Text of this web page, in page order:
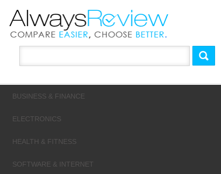
BUSINESS & FINANCE
ELECTRONICS
HEALTH & FITNESS
SOFTWARE & INTERNET